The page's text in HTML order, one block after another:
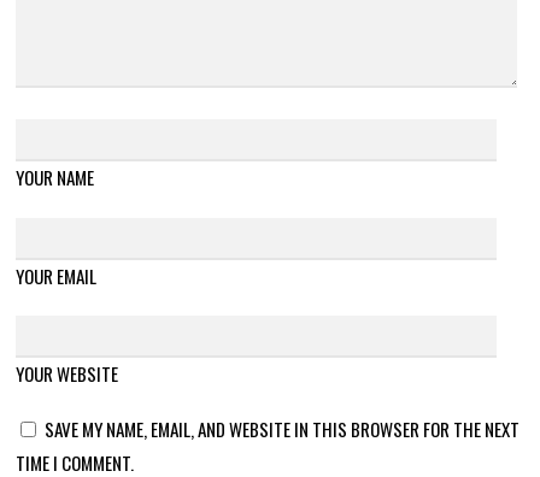
YOUR NAME
YOUR EMAIL
YOUR WEBSITE
SAVE MY NAME, EMAIL, AND WEBSITE IN THIS BROWSER FOR THE NEXT
TIME I COMMENT.